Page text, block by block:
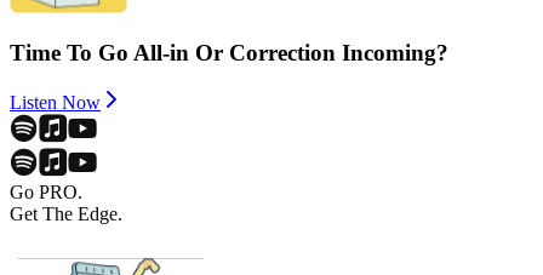
Time To Go All-in Or Correction Incoming?
Listen Now
Go PRO.
Get The Edge.